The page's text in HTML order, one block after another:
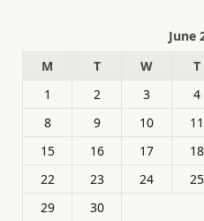
June
M
T W T
1
2 3 4
8
9 10 11
15
16 17 18
22
23 24 25
29
30